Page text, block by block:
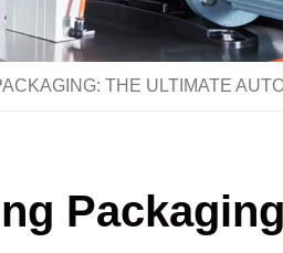
THE ULTIMATE